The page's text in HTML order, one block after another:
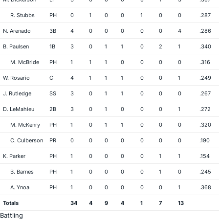
R. Stubbs PH 0 1 0 0 1 0 0 .287
N. Arenado 3B 4 0 0 0 0 0 4 .286
B. Paulsen 1B 3 0 1 1 0 2 1 .340
M. McBride PH 1 1 1 0 0 0 0 .316
W. Rosario C 4 1 1 1 0 0 1 .249
J. Rutledge SS 3 0 1 1 0 0 0 .267
D. LeMahieu 2B 3 0 1 0 0 0 1 .272
M. McKenry PH 1 0 1 1 0 0 0 .320
C. Culberson PR 0 0 0 0 0 0 0 .190
K. Parker PH 1 0 0 0 0 1 1 .154
B. Barnes PH 1 0 0 0 0 1 0 .245
A. Ynoa PH 1 0 0 0 0 0 1 .368
Totals 34 4 9 4 1 7 13
Battling